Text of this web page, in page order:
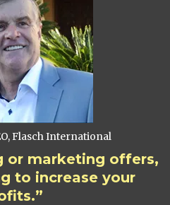
Flasch International
or marketing offers,
to increase your